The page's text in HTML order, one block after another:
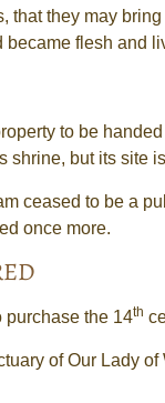
that they may
became flesh and
to be
but its site
ceased to be a
once more.
purchase the 14th
of Our Lady